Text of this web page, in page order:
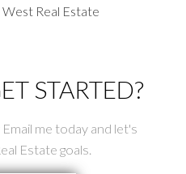
Real Estate
STARTED?
me today and let's
Estate goals.